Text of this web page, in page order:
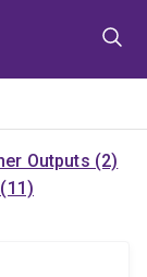
Outputs (2)